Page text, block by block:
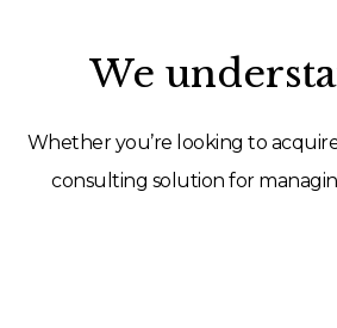
We
Whether you’re looking to
consulting solution for